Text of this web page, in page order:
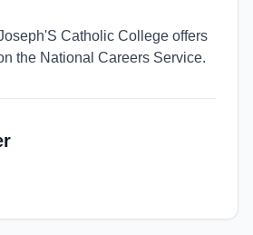
Catholic College offers
the National Careers Service.